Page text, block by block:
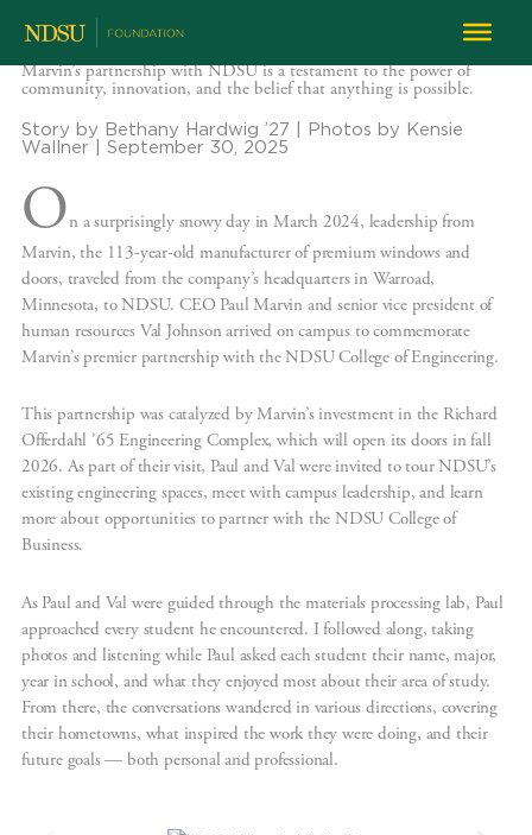
Marvin’s partnership with NDSU is a testament to the power of
community, innovation, and the belief that anything is possible.
Story by Bethany Hardwig ’27 | Photos by Kensie
Wallner | September 30, 2025
On a surprisingly snowy day in March 2024, leadership from
Marvin, the 113-year-old manufacturer of premium windows and
doors, traveled from the company’s headquarters in Warroad,
Minnesota, to NDSU. CEO Paul Marvin and senior vice president of
human resources Val Johnson arrived on campus to commemorate
Marvin’s premier partnership with the NDSU College of Engineering.
This partnership was catalyzed by Marvin’s investment in the Richard
Offerdahl ’65 Engineering Complex, which will open its doors in fall
2026. As part of their visit, Paul and Val were invited to tour NDSU’s
existing engineering spaces, meet with campus leadership, and learn
more about opportunities to partner with the NDSU College of
Business.
As Paul and Val were guided through the materials processing lab, Paul
approached every student he encountered. I followed along, taking
photos and listening while Paul asked each student their name, major,
year in school, and what they enjoyed most about their area of study.
From there, the conversations wandered in various directions, covering
their hometowns, what inspired the work they were doing, and their
future goals — both personal and professional.